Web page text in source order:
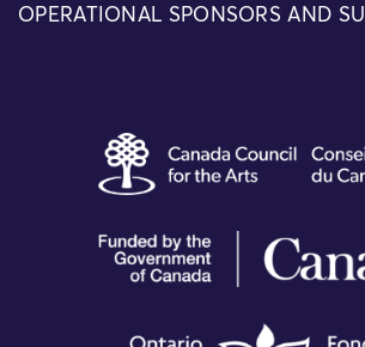
OPERATIONAL SPONSORS AND